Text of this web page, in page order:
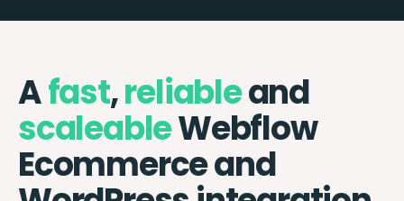
Afast,reliableand
scaleableWebflow
Ecommerce and